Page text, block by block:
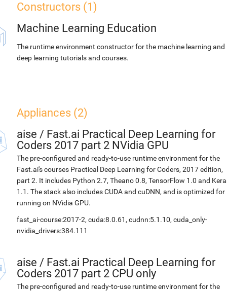
Constructors (1)
Machine Learning Education
The runtime environment constructor for the machine learning and
deep learning tutorials and courses.
Appliances (2)
aise / Fast.ai Practical Deep Learning for
Coders 2017 part 2 NVidia GPU
The pre-configured and ready-to-use runtime environment for the
Fast.ai's courses Practical Deep Learning for Coders, 2017 edition,
part 2. It includes Python 2.7, Theano 0.8, TensorFlow 1.0 and
1.1. The stack also includes CUDA and cuDNN, and is optimized for
running on NVidia GPU.
fast_ai-course:2017-2, cuda:8.0.61, cudnn:5.1.10, cuda_only-
nvidia_drivers:384.111
aise / Fast.ai Practical Deep Learning for
Coders 2017 part 2 CPU only
The pre-configured and ready-to-use runtime environment for the